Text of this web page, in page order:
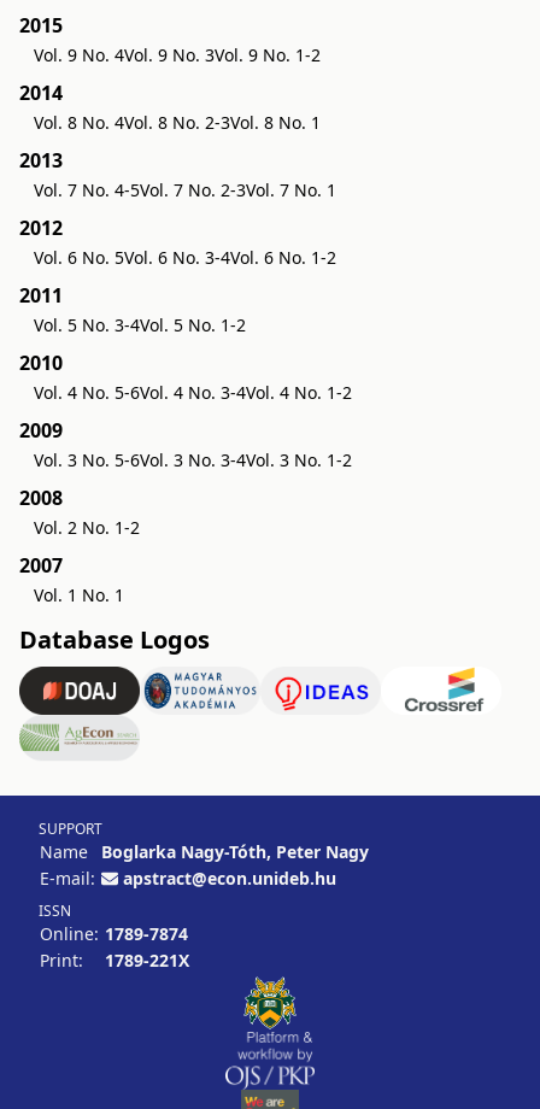
2015
Vol. 9 No. 4Vol. 9 No. 3Vol. 9 No. 1-2
2014
Vol. 8 No. 4Vol. 8 No. 2-3Vol. 8 No. 1
2013
Vol. 7 No. 4-5Vol. 7 No. 2-3Vol. 7 No. 1
2012
Vol. 6 No. 5Vol. 6 No. 3-4Vol. 6 No. 1-2
2011
Vol. 5 No. 3-4Vol. 5 No. 1-2
2010
Vol. 4 No. 5-6Vol. 4 No. 3-4Vol. 4 No. 1-2
2009
Vol. 3 No. 5-6Vol. 3 No. 3-4Vol. 3 No. 1-2
2008
Vol. 2 No. 1-2
2007
Vol. 1 No. 1
Database Logos
SUPPORT
Name
Boglarka Nagy-Tóth, Peter Nagy
E-mail:
apstract@econ.unideb.hu
ISSN
Online: 1789-7874
Print:
1789-221X